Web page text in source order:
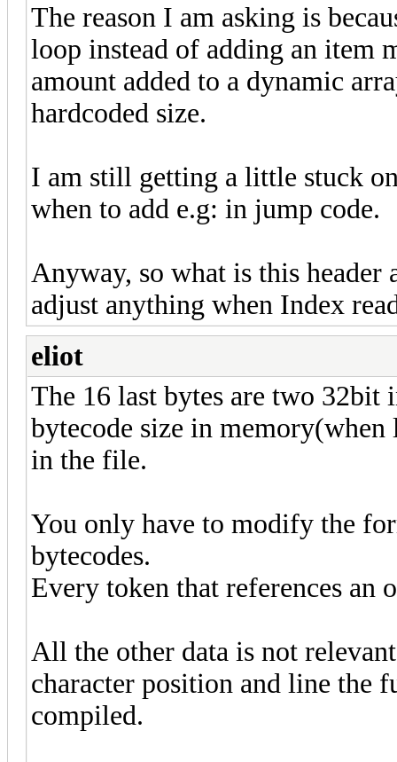
The reason I am asking is
loop instead of adding an item
amount added to a dynamic
hardcoded size.
I am still getting a little stuck
when to add e.g: in jump code.
Anyway, so what is this
adjust anything when Index
eliot
The 16 last bytes are two 32bit
bytecode size in
in the file.
You only have to modify the
bytecodes.
Every token that references an
All the other data is not
character position and line the
compiled.